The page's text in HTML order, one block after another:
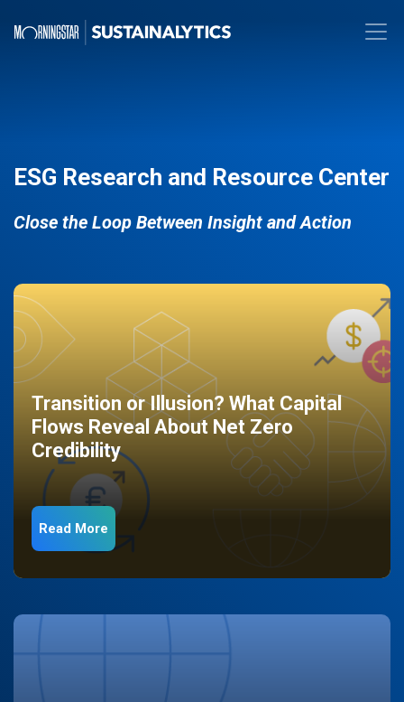
ESG Research and Resource Center
Close the Loop Between Insight and Action
Transition or Illusion? What Capital
Flows Reveal About Net Zero
Credibility
Read More